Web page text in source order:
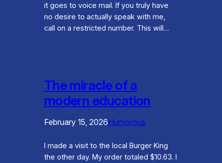
it goes to voice mail. If you truly have
no desire to actually speak with me,
call on a restricted number. This will…
The miracle of a
modern education
February 15, 2026Humorous
I made a visit to the local Burger King
the other day. My order totaled $10.63. I